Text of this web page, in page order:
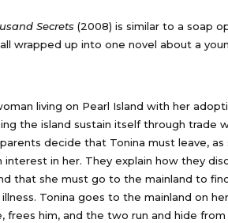
Secrets (2008) is similar to a soap
wrapped up into one novel about a
living on Pearl Island with her
the island sustain itself through trade
decide that Tonina must leave, as
in her. They explain how they
that she must go to the mainland to
Tonina goes to the mainland on
frees him, and the two run and hide